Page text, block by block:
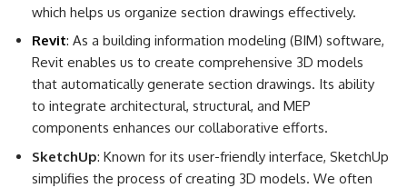
which helps us organize section drawings effectively.
Revit: As a building information modeling (BIM) software,
Revit enables us to create comprehensive 3D models
that automatically generate section drawings. Its ability
to integrate architectural, structural, and MEP
components enhances our collaborative efforts.
SketchUp: Known for its user-friendly interface, SketchUp
simplifies the process of creating 3D models. We often